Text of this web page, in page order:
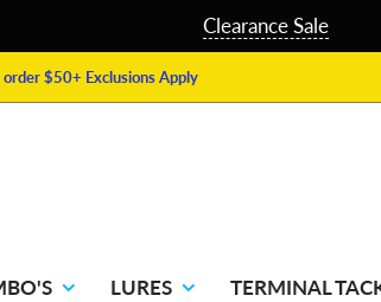
Clearance Sale
order $50+ Exclusions Apply
LURES TERMINAL